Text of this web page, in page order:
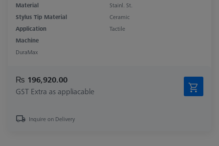
Material
Stainl. St.
Stylus Tip Material
Ceramic
Application
Tactile
Machine
DuraMax
₨ 196,920.00
GST Extra as appliacable
Inquire on Delivery